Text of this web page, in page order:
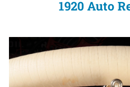
1920 Auto